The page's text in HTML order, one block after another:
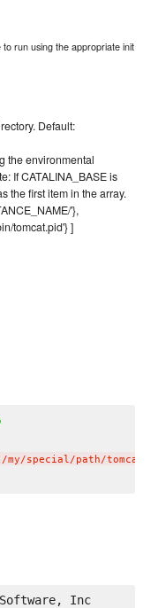
run using the appropriate init
Default:
the environmental
If CATALINA_BASE is
the first item in the array.
'},
tomcat.pid'} ]
/my/special/path/
Inc